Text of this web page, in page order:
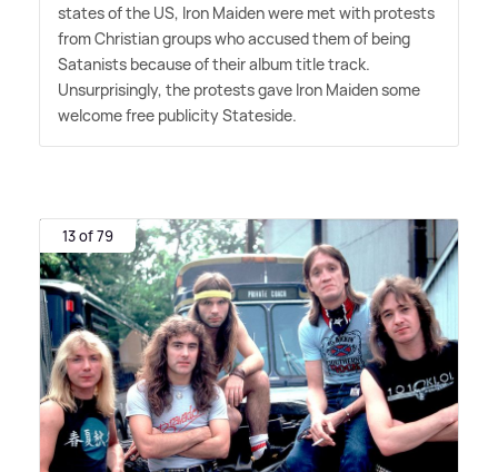
states of the US, Iron Maiden were met with protests
from Christian groups who accused them of being
Satanists because of their album title track.
Unsurprisingly, the protests gave Iron Maiden some
welcome free publicity Stateside.
13 of 79